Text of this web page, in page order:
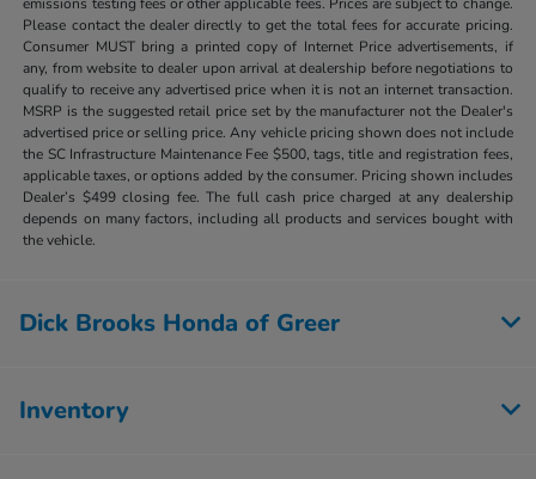
Please contact the dealer directly to get the total fees for accurate pricing.
Consumer MUST bring a printed copy of Internet Price advertisements, if
any, from website to dealer upon arrival at dealership before negotiations to
qualify to receive any advertised price when it is not an internet transaction.
MSRP is the suggested retail price set by the manufacturer not the Dealer's
advertised price or selling price. Any vehicle pricing shown does not include
the SC Infrastructure Maintenance Fee $500, tags, title and registration fees,
applicable taxes, or options added by the consumer. Pricing shown includes
Dealer’s $499 closing fee. The full cash price charged at any dealership
depends on many factors, including all products and services bought with
the vehicle.
Dick Brooks Honda of Greer
Inventory